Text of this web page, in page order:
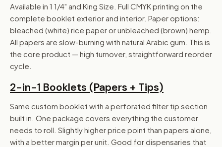
Available in 1 1/4" and King Size. Full CMYK printing on the
complete booklet exterior and interior. Paper options:
bleached (white) rice paper or unbleached (brown) hemp.
All papers are slow-burning with natural Arabic gum. This is
the core product — high turnover, straightforward reorder
cycle.
2-in-1 Booklets (Papers + Tips)
Same custom booklet with a perforated filter tip section
built in. One package covers everything the customer
needs to roll. Slightly higher price point than papers alone,
with a better margin per unit. Good for dispensaries that